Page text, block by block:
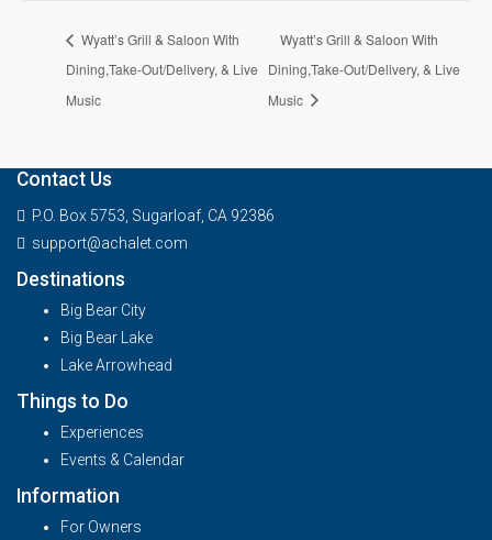
Wyatt’s Grill & Saloon With
Dining,Take-Out/Delivery, & Live
Music
Wyatt’s Grill & Saloon With
Dining,Take-Out/Delivery, & Live
Music
Contact Us
P.O. Box 5753, Sugarloaf, CA 92386
support@achalet.com
Destinations
Big Bear City
Big Bear Lake
Lake Arrowhead
Things to Do
Experiences
Events & Calendar
Information
For Owners